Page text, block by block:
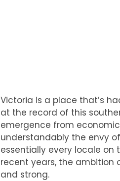
Victoria is a place that’s
at the record of this
emergence from
understandably the envy
essentially every locale
recent years, the ambition
and strong.